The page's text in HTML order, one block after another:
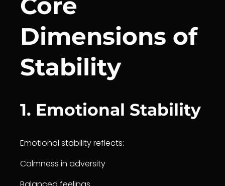
Core
Dimensions of
Stability
1. Emotional Stability
Emotional stability reflects:
Calmness in adversity